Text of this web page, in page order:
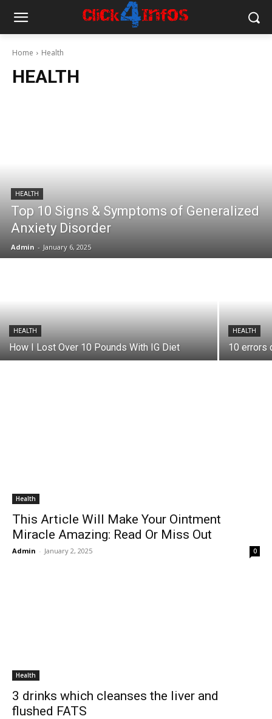
Home Health
HEALTH
HEALTH
Top 10 Signs & Symptoms of Generalized
Anxiety Disorder
Admin - January 6, 2025
HEALTH
How I Lost Over 10 Pounds With IG Diet
HEALTH
10 errors
Health
This Article Will Make Your Ointment
Miracle Amazing: Read Or Miss Out
Admin - January 2, 2025 0
Health
3 drinks which cleanses the liver and
flushed FATS